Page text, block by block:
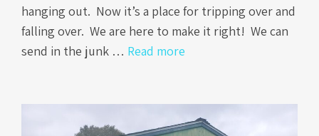
hanging out. Now it’s a place for tripping over and
falling over. We are here to make it right! We can
send in the junk … Read more